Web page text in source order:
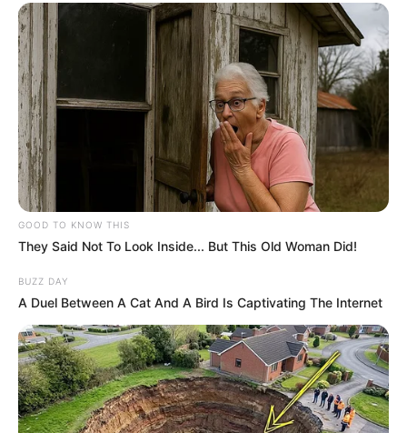
GOOD TO KNOW THIS
They Said Not To Look Inside... But This Old Woman Did!
BUZZ DAY
A Duel Between A Cat And A Bird Is Captivating The Internet